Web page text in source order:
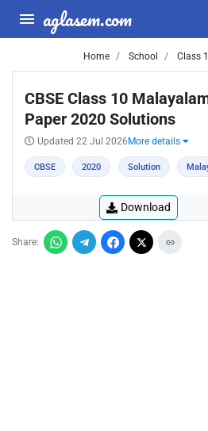
aglasem.com
Home School Class
CBSE Class 10
Paper 2020 Solutions
Updated 22 Jul 2026 More details
CBSE 2020 Solution
Download
Share: